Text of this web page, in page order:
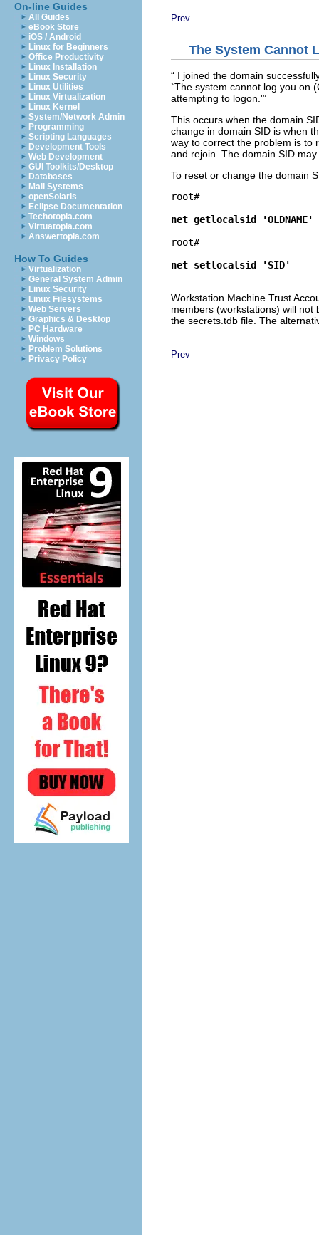
On-line Guides
All Guides
eBook Store
iOS / Android
Linux for Beginners
Office Productivity
Linux Installation
Linux Security
Linux Utilities
Linux Virtualization
Linux Kernel
System/Network Admin
Programming
Scripting Languages
Development Tools
Web Development
GUI Toolkits/Desktop
Databases
Mail Systems
openSolaris
Eclipse Documentation
Techotopia.com
Virtuatopia.com
Answertopia.com
How To Guides
Virtualization
General System Admin
Linux Security
Linux Filesystems
Web Servers
Graphics & Desktop
PC Hardware
Windows
Problem Solutions
Privacy Policy
Prev
The System Cannot
“ I joined the domain
`The system cannot log you on
attempting to logon.'”
This occurs when the domain
change in domain SID is when
way to correct the problem is to
and rejoin. The domain SID
To reset or change the domain
root#
net getlocalsid 'OLDNAME'
root#
net setlocalsid 'SID'
Workstation Machine Trust
members (workstations) will
the secrets.tdb file. The
Prev